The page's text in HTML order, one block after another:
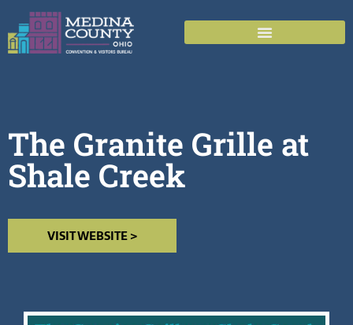
The Granite Grille at
Shale Creek
VISIT WEBSITE >